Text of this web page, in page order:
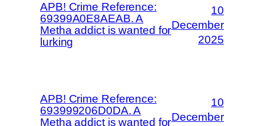
APB! Crime Reference:
69399A0E8AEAB. A
Metha addict is wanted for
lurking
10
December
2025
APB! Crime Reference:
693999206D0DA. A
Metha addict is wanted for
10
December